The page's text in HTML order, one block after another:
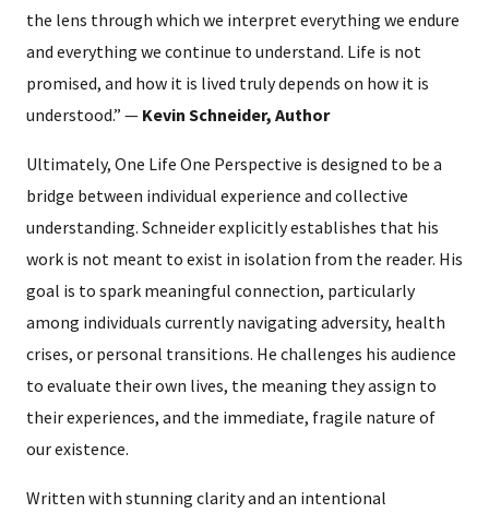
the lens through which we interpret everything we endure
and everything we continue to understand. Life is not
promised, and how it is lived truly depends on how it is
understood.” — Kevin Schneider, Author
Ultimately, One Life One Perspective is designed to be a
bridge between individual experience and collective
understanding. Schneider explicitly establishes that his
work is not meant to exist in isolation from the reader. His
goal is to spark meaningful connection, particularly
among individuals currently navigating adversity, health
crises, or personal transitions. He challenges his audience
to evaluate their own lives, the meaning they assign to
their experiences, and the immediate, fragile nature of
our existence.
Written with stunning clarity and an intentional